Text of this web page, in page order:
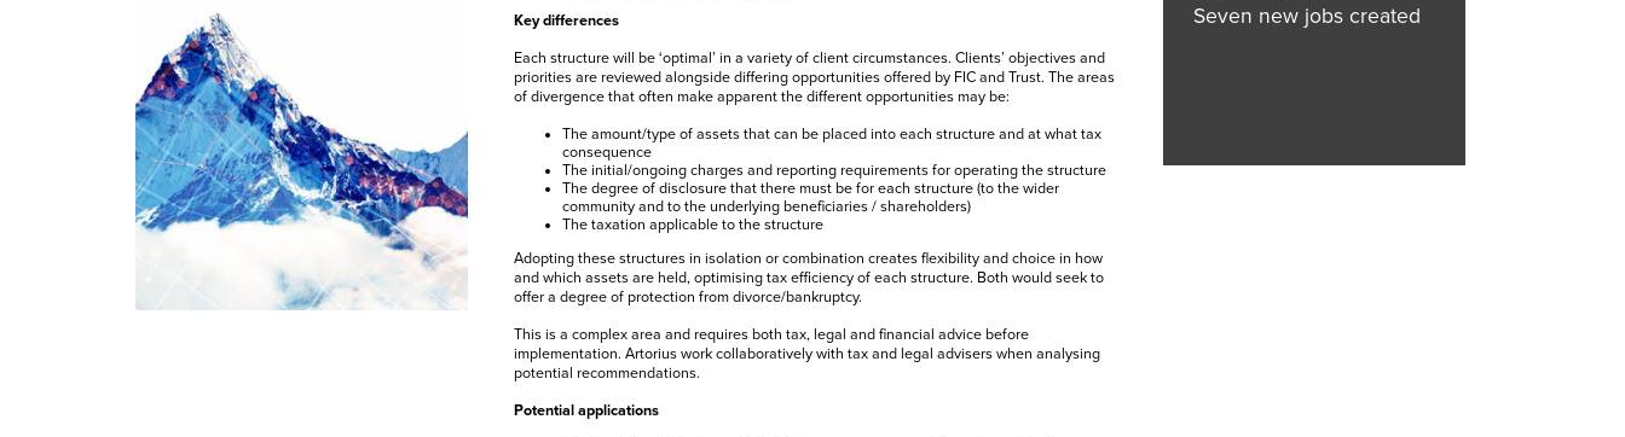
Key differences
Each structure will be ‘optimal’ in a variety of client circumstances. Clients’ objectives and
priorities are reviewed alongside differing opportunities offered by FIC and Trust. The areas
of divergence that often make apparent the different opportunities may be:
The amount/type of assets that can be placed into each structure and at what tax
consequence
The initial/ongoing charges and reporting requirements for operating the structure
The degree of disclosure that there must be for each structure (to the wider
community and to the underlying beneficiaries / shareholders)
The taxation applicable to the structure
Adopting these structures in isolation or combination creates flexibility and choice in how
and which assets are held, optimising tax efficiency of each structure. Both would seek to
offer a degree of protection from divorce/bankruptcy.
This is a complex area and requires both tax, legal and financial advice before
implementation. Artorius work collaboratively with tax and legal advisers when analysing
potential recommendations.
Potential applications
Seven new jobs created